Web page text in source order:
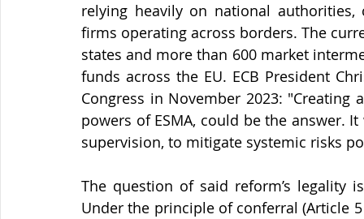
relying heavily on national
firms operating across borders. The
states and more than 600 market
funds across the EU. ECB President
Congress in November 2023: "Creating
powers of ESMA, could be the answer.
supervision, to mitigate systemic risks
The question of said reform’s legality
Under the principle of conferral (Article